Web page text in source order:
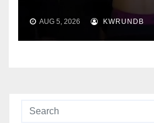
AUG 5, 2026 KWRUNDB